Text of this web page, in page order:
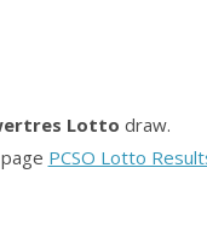
Lotto draw.
PCSO Lotto